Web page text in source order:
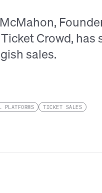
Crowd,
sales.
PLATFORMS TICKET SALES